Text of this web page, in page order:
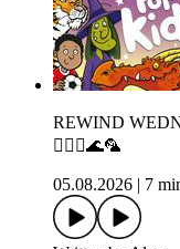
REWIND
🏴‍☠️⚓🌊🦜
05.08.2026 7